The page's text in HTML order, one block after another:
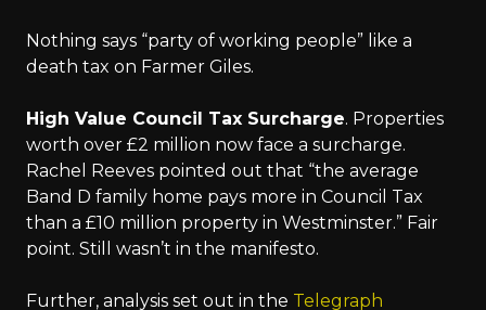
Nothing says “party of working people” like a
death tax on Farmer Giles.
High Value Council Tax Surcharge. Properties
worth over £2 million now face a surcharge.
Rachel Reeves pointed out that “the average
Band D family home pays more in Council Tax
than a £10 million property in Westminster.” Fair
point. Still wasn’t in the manifesto.
Further, analysis set out in the Telegraph